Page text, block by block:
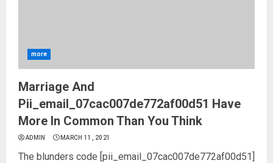
more
Marriage And
Pii_email_07cac007de772af00d51 Have
More In Common Than You Think
ADMIN MARCH 11, 2021
The blunders code [pii_email_07cac007de772af00d51]